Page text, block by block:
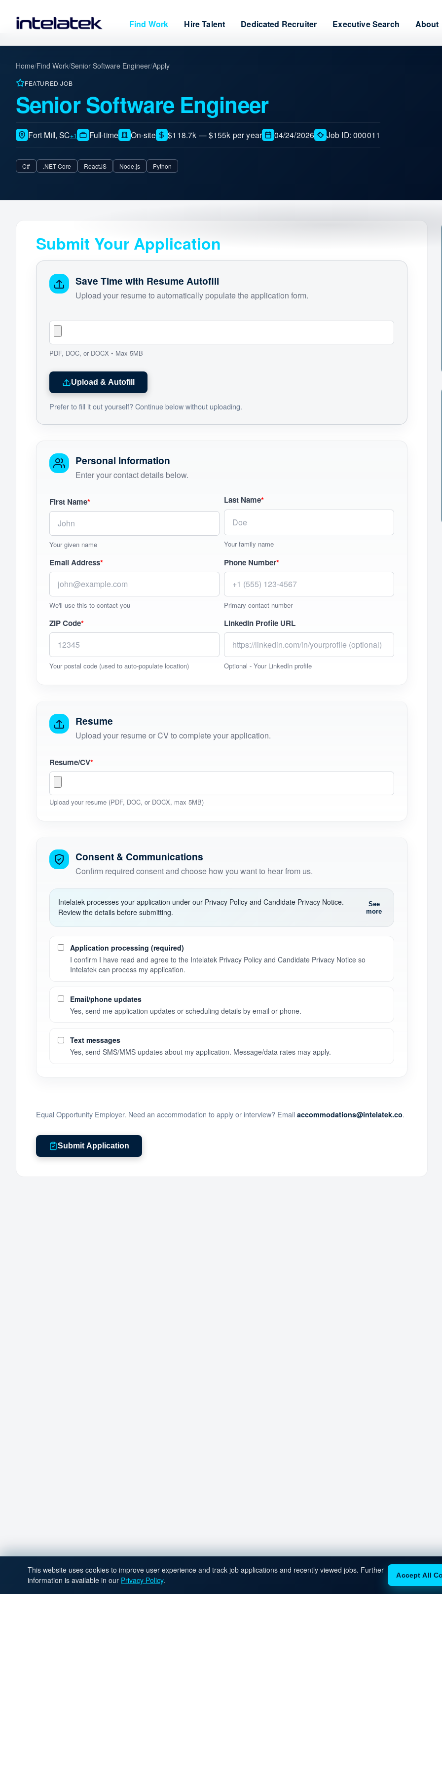
Find Work Hire Talent Dedicated Recruiter Executive Search About
Home/Find Work/Senior Software Engineer/Apply
FEATURED JOB
Senior Software Engineer
Fort Mill, SC+1 Full-time On-site $118.7k — $155k per year 04/24/2026 Job ID: 000011
C# .NET Core ReactJS Node.js Python
Submit Your Application
Save Time with Resume Autofill
Upload your resume to automatically populate the application form.
PDF, DOC, or DOCX • Max 5MB
Upload & Autofill
Prefer to fill it out yourself? Continue below without uploading.
Personal Information
Enter your contact details below.
First Name*
Your given name
Last Name*
Your family name
Email Address*
We'll use this to contact you
Phone Number*
Primary contact number
ZIP Code*
Your postal code (used to auto-populate location)
LinkedIn Profile URL
Optional - Your LinkedIn profile
Resume
Upload your resume or CV to complete your application.
Resume/CV*
Upload your resume (PDF, DOC, or DOCX, max 5MB)
Consent & Communications
Confirm required consent and choose how you want to hear from us.
Intelatek processes your application under our Privacy Policy and Candidate Privacy Notice.
Review the details before submitting.
See
more
Application processing (required)
I confirm I have read and agree to the Intelatek Privacy Policy and Candidate Privacy Notice so
Intelatek can process my application.
Email/phone updates
Yes, send me application updates or scheduling details by email or phone.
Text messages
Yes, send SMS/MMS updates about my application. Message/data rates may apply.
Equal Opportunity Employer. Need an accommodation to apply or interview? Email accommodations@intelatek.co.
Submit Application
This website uses cookies to improve user experience and track job applications and recently viewed jobs. Further
information is available in our Privacy Policy. Accept All